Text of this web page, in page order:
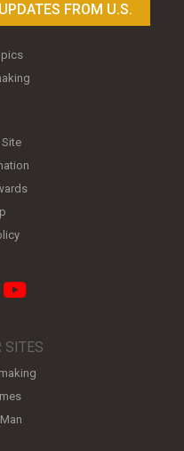
FROM U.S.
twitter
SITES